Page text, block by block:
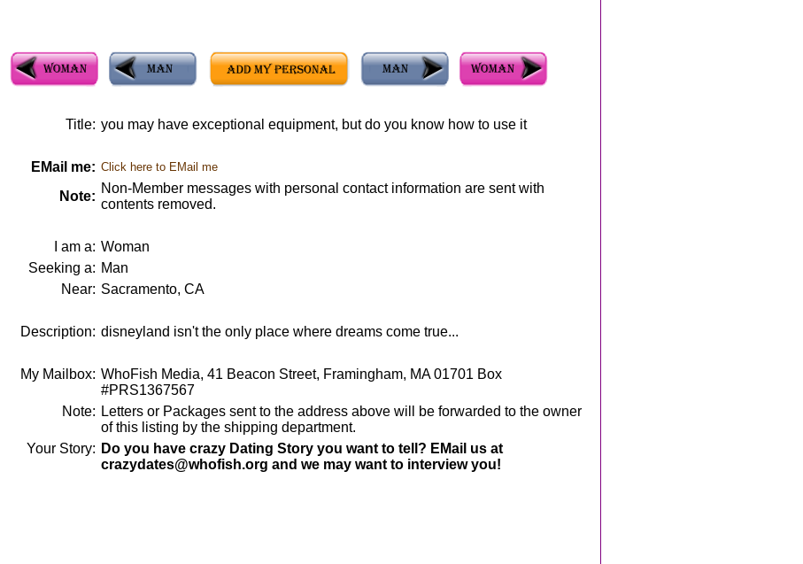
Title: you may have exceptional equipment, but do you know how to use it
EMail me: Click here to EMail me
Note:
Non-Member messages with personal contact information are sent with
contents removed.
I am a: Woman
Seeking a: Man
Near: Sacramento, CA
Description: disneyland isn't the only place where dreams come true...
My Mailbox: WhoFish Media, 41 Beacon Street, Framingham, MA 01701 Box
#PRS1367567
Note: Letters or Packages sent to the address above will be forwarded to the owner
of this listing by the shipping department.
Your Story: Do you have crazy Dating Story you want to tell? EMail us at
crazydates@whofish.org and we may want to interview you!